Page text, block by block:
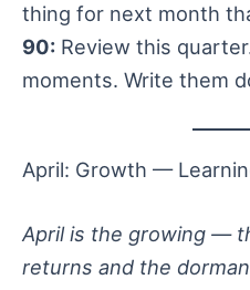
thing for next month
90: Review this
moments. Write them
April: Growth —
April is the growing —
returns and the